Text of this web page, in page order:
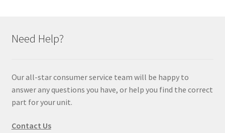
Need Help?
Our all-star consumer service team will be happy to
answer any questions you have, or help you find the correct
part for your unit.
Contact Us